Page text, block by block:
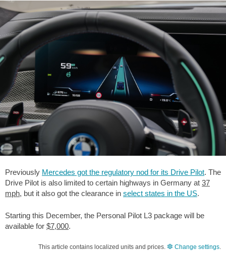
Previously Mercedes got the regulatory nod for its Drive Pilot. The
Drive Pilot is also limited to certain highways in Germany at 37
mph, but it also got the clearance in select states in the US.
Starting this December, the Personal Pilot L3 package will be
available for $7,000.
This article contains localized units and prices. Change settings.